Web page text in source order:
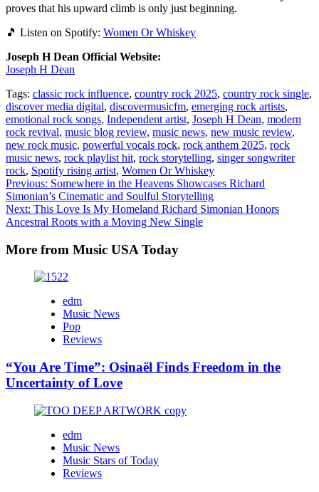
proves that his upward climb is only just beginning.
🎵 Listen on Spotify: Women Or Whiskey
Joseph H Dean Official Website:
Joseph H Dean
Tags: classic rock influence, country rock 2025, country rock single,
discover media digital, discovermusicfm, emerging rock artists,
emotional rock songs, Independent artist, Joseph H Dean, modern
rock revival, music blog review, music news, new music review,
new rock music, powerful vocals rock, rock anthem 2025, rock
music news, rock playlist hit, rock storytelling, singer songwriter
rock, Spotify rising artist, Women Or Whiskey
Post
navigation
Previous: Somewhere in the Heavens Showcases Richard
Simonian’s Cinematic and Soulful Storytelling
Next: This Love Is My Homeland Richard Simonian Honors
Ancestral Roots with a Moving New Single
More from Music USA Today
edm
Music News
Pop
Reviews
“You Are Time”: Osinaël Finds Freedom in the
Uncertainty of Love
edm
Music News
Music Stars of Today
Reviews